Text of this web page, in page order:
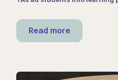
Read more